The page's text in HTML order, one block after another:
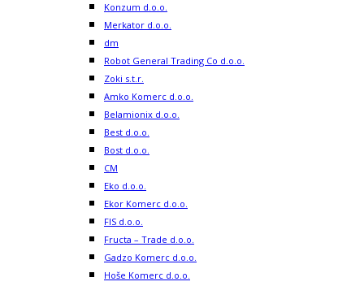
Konzum d.o.o.
Merkator d.o.o.
dm
Robot General Trading Co d.o.o.
Zoki s.t.r.
Amko Komerc d.o.o.
Belamionix d.o.o.
Best d.o.o.
Bost d.o.o.
CM
Eko d.o.o.
Ekor Komerc d.o.o.
FIS d.o.o.
Fructa – Trade d.o.o.
Gadzo Komerc d.o.o.
Hoše Komerc d.o.o.